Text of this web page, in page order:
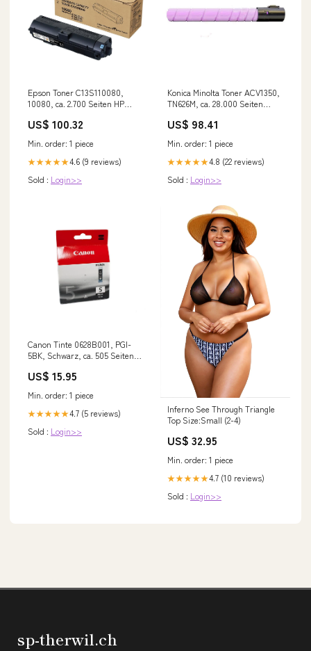
Epson Toner C13S110080,
10080, ca. 2.700 Seiten HP
US$ 100.32
Min. order: 1 piece
★★★★★4.6 (9 reviews)
Sold : Login>>
Konica Minolta Toner ACV1350,
TN626M, ca. 28.000 Seiten
US$ 98.41
Min. order: 1 piece
★★★★★4.8 (22 reviews)
Sold : Login>>
Canon Tinte 0628B001, PGI-
5BK, Schwarz, ca. 505 Seiten
US$ 15.95
Min. order: 1 piece
★★★★★4.7 (5 reviews)
Sold : Login>>
Inferno See Through Triangle
Top Size:Small (2-4)
US$ 32.95
Min. order: 1 piece
★★★★★4.7 (10 reviews)
Sold : Login>>
sp-therwil.ch